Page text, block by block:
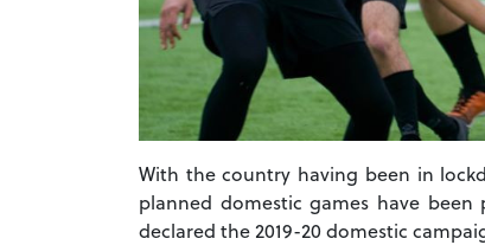
With the country having been in
planned domestic games have
declared the 2019-20 domestic